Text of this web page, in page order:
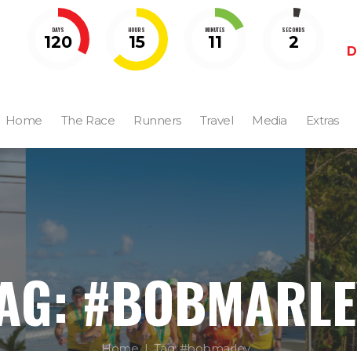
DAYS
120
HOURS
15
MINUTES
11
SECONDS
0
Home The Race Runners Travel Media Extras
Home Tag: #bobmarley